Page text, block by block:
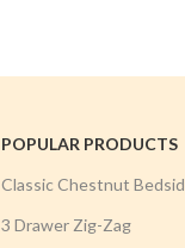
POPULAR PRODUCTS
Classic Chestnut
3 Drawer Zig-Zag